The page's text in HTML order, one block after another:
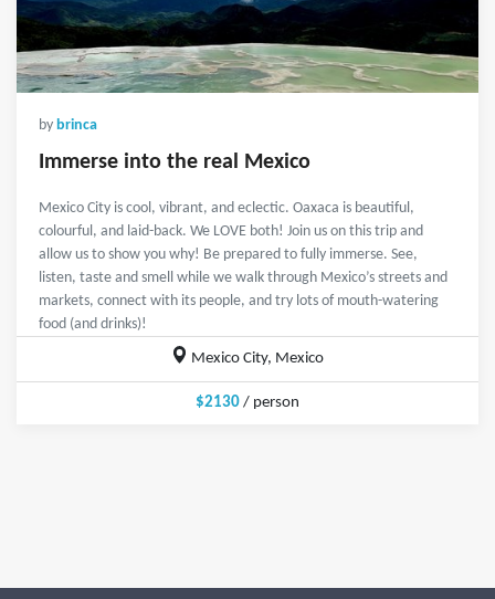
by brinca
Immerse into the real Mexico
Mexico City is cool, vibrant, and eclectic. Oaxaca is beautiful,
colourful, and laid-back. We LOVE both! Join us on this trip and
allow us to show you why! Be prepared to fully immerse. See,
listen, taste and smell while we walk through Mexico’s streets and
markets, connect with its people, and try lots of mouth-watering
food (and drinks)!
Mexico City, Mexico
$2130 / person